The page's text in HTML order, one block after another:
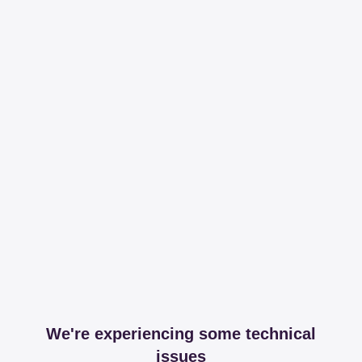
We're experiencing some technical
issues